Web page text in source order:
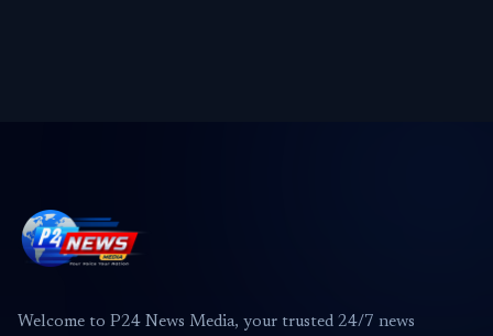
Welcome to P24 News Media, your trusted 24/7 news